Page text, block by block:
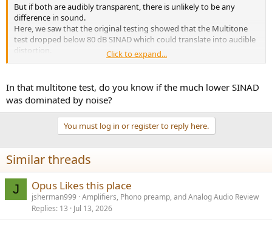
But if both are audibly transparent, there is unlikely to be any
difference in sound.
Here, we saw that the original testing showed that the Multitone
test dropped below 80 dB SINAD which could translate into audible
distortion.
I just wanted to showcase differences between single tone and
multitone tests. The X4800h test reminded me of the x4700H test
and hdmi so I retested since the Yamaha is my current processor. I
got a nice bump in performance and wanted to post it.
Click to expand...
In that multitone test, do you know if the much lower SINAD
was dominated by noise?
You must log in or register to reply here.
Similar threads
J Opus Likes this place
jsherman999 Amplifiers, Phono preamp, and Analog Audio Review
Replies 13 Jul 13, 2026